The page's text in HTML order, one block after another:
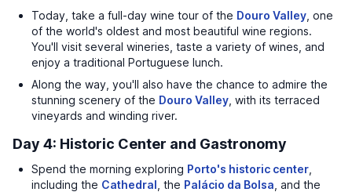
Today, take a full-day wine tour of the Douro Valley , one
of the world's oldest and most beautiful wine regions.
You'll visit several wineries, taste a variety of wines, and
enjoy a traditional Portuguese lunch.
Along the way, you'll also have the chance to admire the
stunning scenery of the Douro Valley , with its terraced
vineyards and winding river.
Day 4: Historic Center and Gastronomy
Spend the morning exploring Porto's historic center
including the Cathedral , the Palácio da Bolsa , and the